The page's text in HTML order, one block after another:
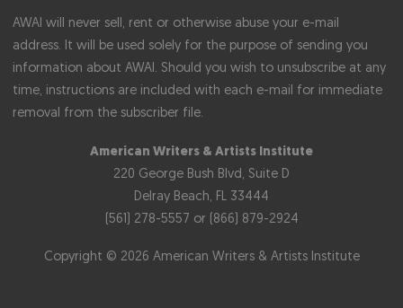
AWAI will never sell, rent or otherwise abuse your e-mail
address. It will be used solely for the purpose of sending you
information about AWAI. Should you wish to unsubscribe at any
time, instructions are included with each e-mail for immediate
removal from the subscriber file.
American Writers & Artists Institute
220 George Bush Blvd, Suite D
Delray Beach, FL 33444
(561) 278-5557 or (866) 879-2924
Copyright © 2026 American Writers & Artists Institute